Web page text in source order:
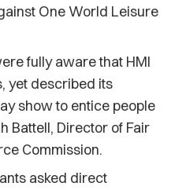
One World Leisure
fully aware that HMI
yet described its
show to entice people
Battell, Director of Fair
Commission.
asked direct